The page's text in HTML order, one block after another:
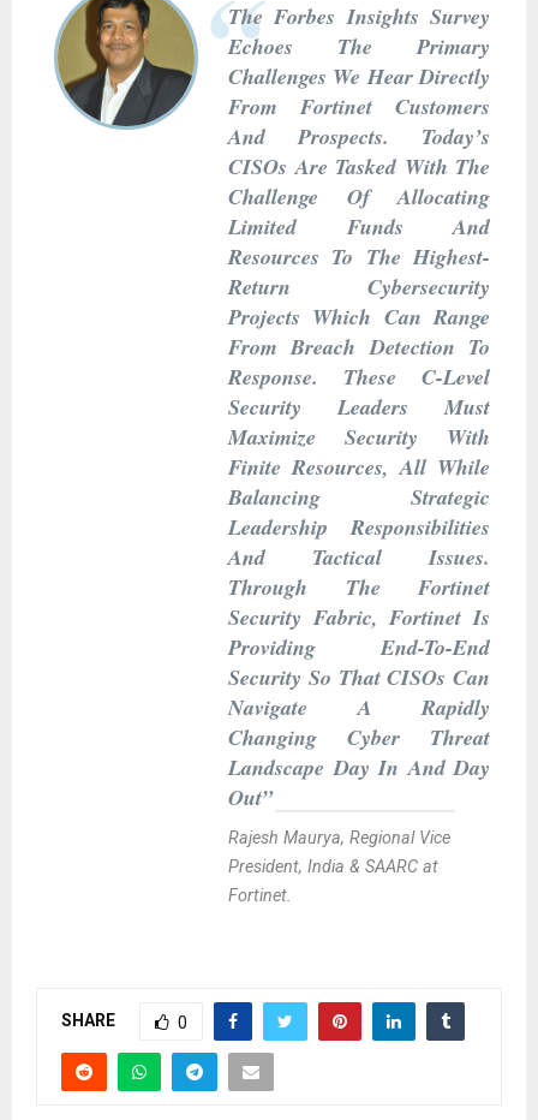
The Forbes Insights Survey
Echoes The Primary
Challenges We Hear Directly
From Fortinet Customers
And Prospects. Today’s
CISOs Are Tasked With The
Challenge Of Allocating
Limited Funds And
Resources To The Highest-
Return Cybersecurity
Projects Which Can Range
From Breach Detection To
Response. These C-Level
Security Leaders Must
Maximize Security With
Finite Resources, All While
Balancing Strategic
Leadership Responsibilities
And Tactical Issues.
Through The Fortinet
Security Fabric, Fortinet Is
Providing End-To-End
Security So That CISOs Can
Navigate A Rapidly
Changing Cyber Threat
Landscape Day In And Day
Out”
Rajesh Maurya, Regional Vice
President, India & SAARC at
Fortinet.
SHARE 0